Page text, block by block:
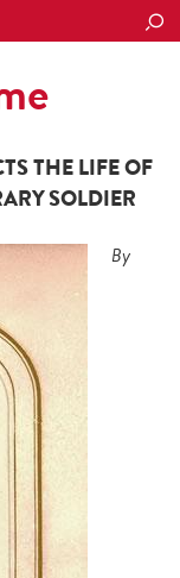
THE LIFE OF
SOLDIER
By